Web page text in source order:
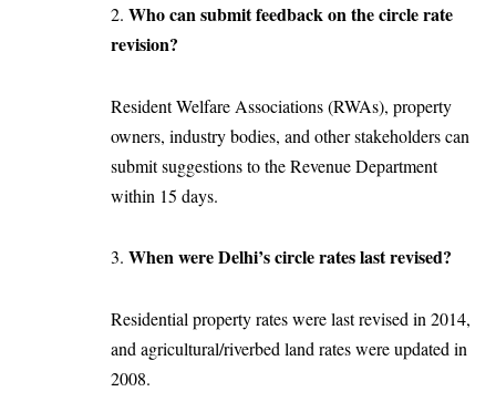
2. Who can submit feedback on the circle rate
revision?
Resident Welfare Associations (RWAs), property
owners, industry bodies, and other stakeholders can
submit suggestions to the Revenue Department
within 15 days.
3. When were Delhi’s circle rates last revised?
Residential property rates were last revised in 2014,
and agricultural/riverbed land rates were updated in
2008.